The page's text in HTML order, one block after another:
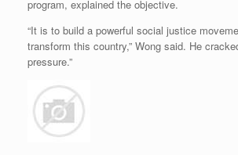
program, explained the objective.
“It is to build a powerful social justice
transform this country,” Wong said. He
pressure.”